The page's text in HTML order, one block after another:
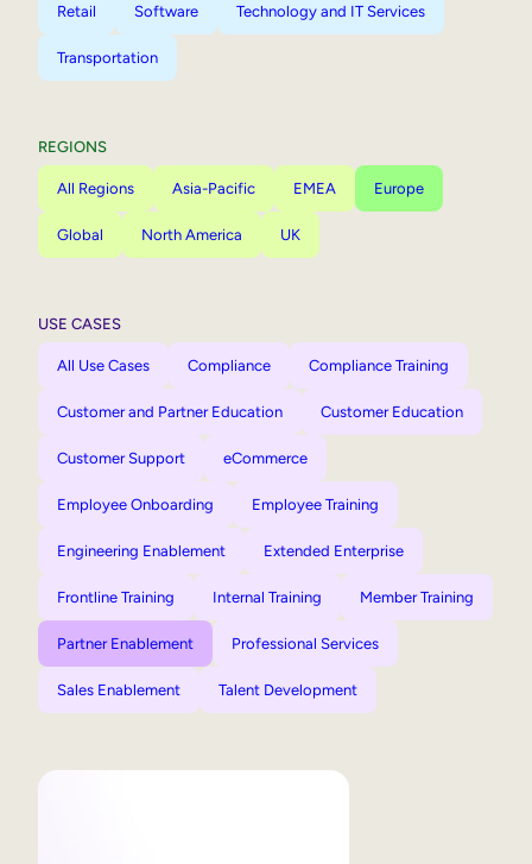
Retail Software Technology and IT Services
Transportation
REGIONS
All Regions Asia-Pacific EMEA Europe
Global North America UK
USE CASES
All Use Cases Compliance Compliance Training
Customer and Partner Education Customer Education
Customer Support eCommerce
Employee Onboarding Employee Training
Engineering Enablement Extended Enterprise
Frontline Training Internal Training Member Training
Partner Enablement Professional Services
Sales Enablement Talent Development